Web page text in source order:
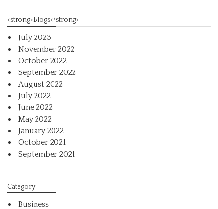
<strong>Blogs</strong>
July 2023
November 2022
October 2022
September 2022
August 2022
July 2022
June 2022
May 2022
January 2022
October 2021
September 2021
Category
Business